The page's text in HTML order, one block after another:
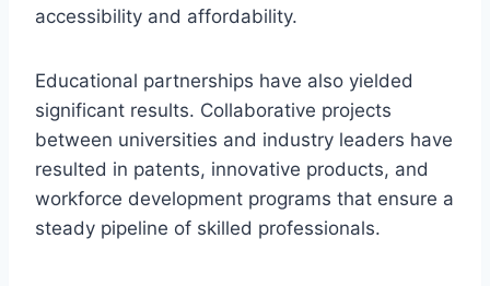
accessibility and affordability.
Educational partnerships have also yielded
significant results. Collaborative projects
between universities and industry leaders have
resulted in patents, innovative products, and
workforce development programs that ensure a
steady pipeline of skilled professionals.